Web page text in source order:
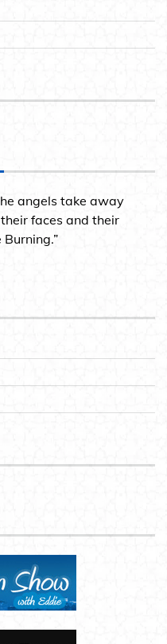
angels take away
faces and their